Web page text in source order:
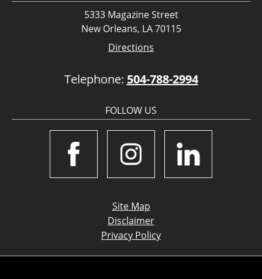
5333 Magazine Street
New Orleans, LA 70115
Directions
Telephone: 504-788-2994
FOLLOW US
Site Map
Disclaimer
Privacy Policy